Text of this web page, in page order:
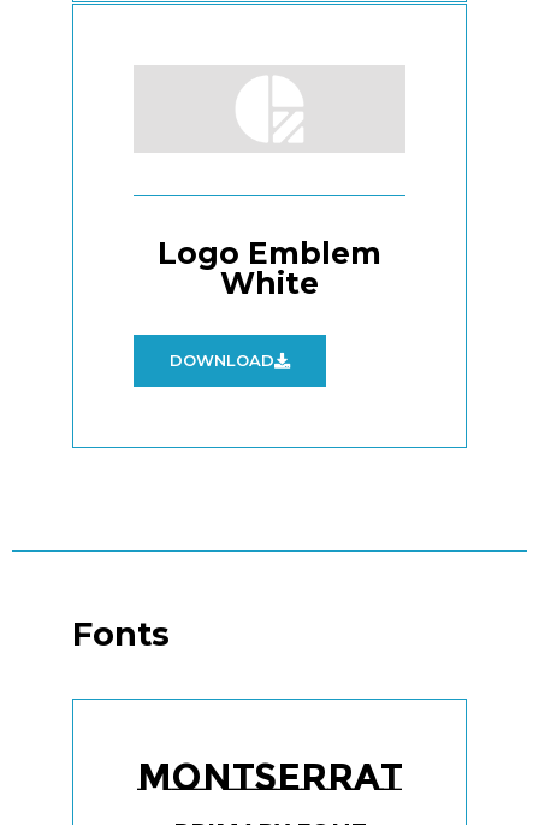
Logo Emblem
White
DOWNLOAD
Fonts
Montserrat